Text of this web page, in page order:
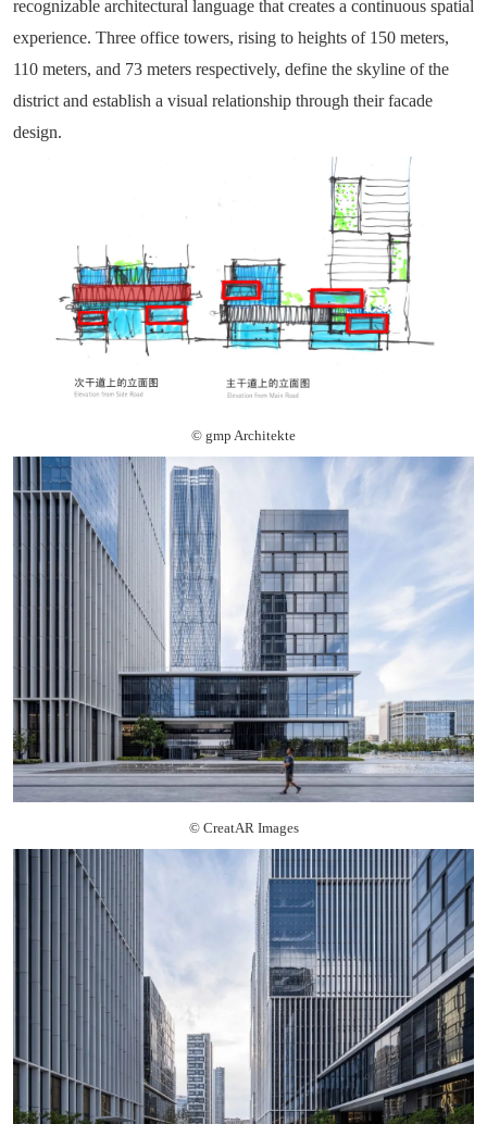
recognizable architectural language that creates a continuous spatial
experience. Three office towers, rising to heights of 150 meters,
110 meters, and 73 meters respectively, define the skyline of the
district and establish a visual relationship through their facade
design.
© gmp Architekte
© CreatAR Images